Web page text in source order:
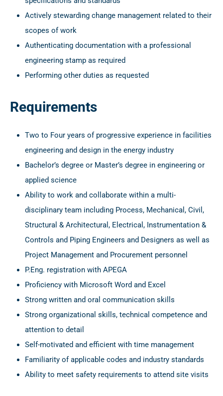
Actively stewarding change management related to their
scopes of work
Authenticating documentation with a professional
engineering stamp as required
Performing other duties as requested
Requirements
Two to Four years of progressive experience in facilities
engineering and design in the energy industry
Bachelor’s degree or Master’s degree in engineering or
applied science
Ability to work and collaborate within a multi-
disciplinary team including Process, Mechanical, Civil,
Structural & Architectural, Electrical, Instrumentation &
Controls and Piping Engineers and Designers as well as
Project Management and Procurement personnel
P.Eng. registration with APEGA
Proficiency with Microsoft Word and Excel
Strong written and oral communication skills
Strong organizational skills, technical competence and
attention to detail
Self-motivated and efficient with time management
Familiarity of applicable codes and industry standards
Ability to meet safety requirements to attend site visits